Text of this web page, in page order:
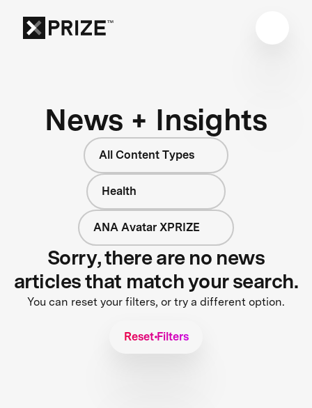
News + Insights
All Content Types
Health
ANA Avatar XPRIZE
Sorry, there are no news
articles that match your search.
You can reset your filters, or try a different option.
Reset Filters